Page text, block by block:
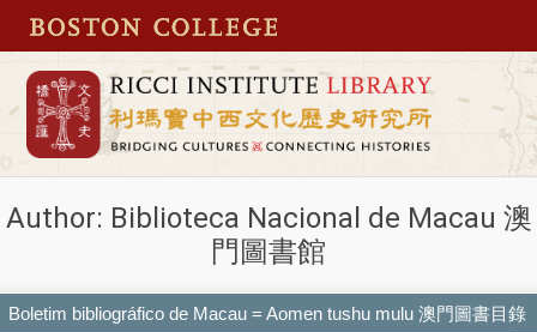
Author: Biblioteca Nacional de Macau 澳
門圖書館
Boletim bibliográfico de Macau = Aomen tushu mulu 澳門圖書目錄